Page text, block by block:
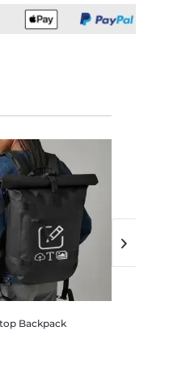
Backpack